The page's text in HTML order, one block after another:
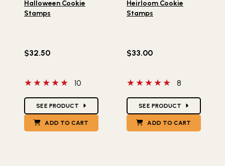
Halloween Cookie
Stamps
$32.50
5 out of 5 stars
10
SEE PRODUCT
ADD TO CART
Heirloom Cookie
Stamps
$33.00
5 out of 5 stars
8
SEE PRODUCT
ADD TO CART